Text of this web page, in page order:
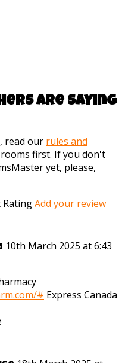
are saying
read our rules and
first. If you don't
yet, please,
RatingAdd your review
10th March 2025 at 6:43
# Express Canada